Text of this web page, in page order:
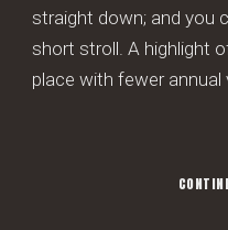
straight down; and you
short stroll. A highlight
place with fewer